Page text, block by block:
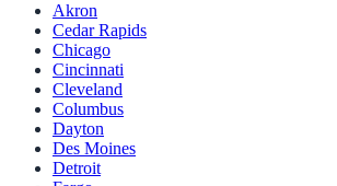
Akron
Cedar Rapids
Chicago
Cincinnati
Cleveland
Columbus
Dayton
Des Moines
Detroit